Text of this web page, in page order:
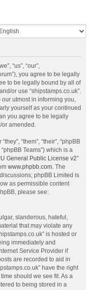
“us”, “our”,
you agree to be legally
to be legally bound by all of
or use “shipstamps.co.uk”.
utmost in informing you,
yourself as your continued
you agree to be legally
or amended.
“them”, “their”, “phpBB
Teams”) which is a
General Public License v2”
www.phpbb.com. The
phpBB Limited is
as permissible content
please see:
slanderous, hateful,
that may violate any
is hosted or
immediately and
Service Provider if
are recorded to aid in
have the right
should we see fit. As a
to being stored in a